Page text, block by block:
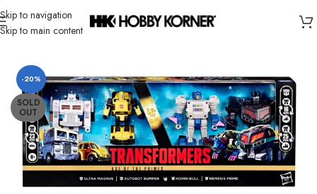
Skip to navigation
Skip to main content
Home/ Brand/Hasbro
-20%
SOLD
OUT